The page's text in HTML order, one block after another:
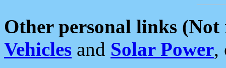
Other personal links (Not
Vehicles and Solar Power,